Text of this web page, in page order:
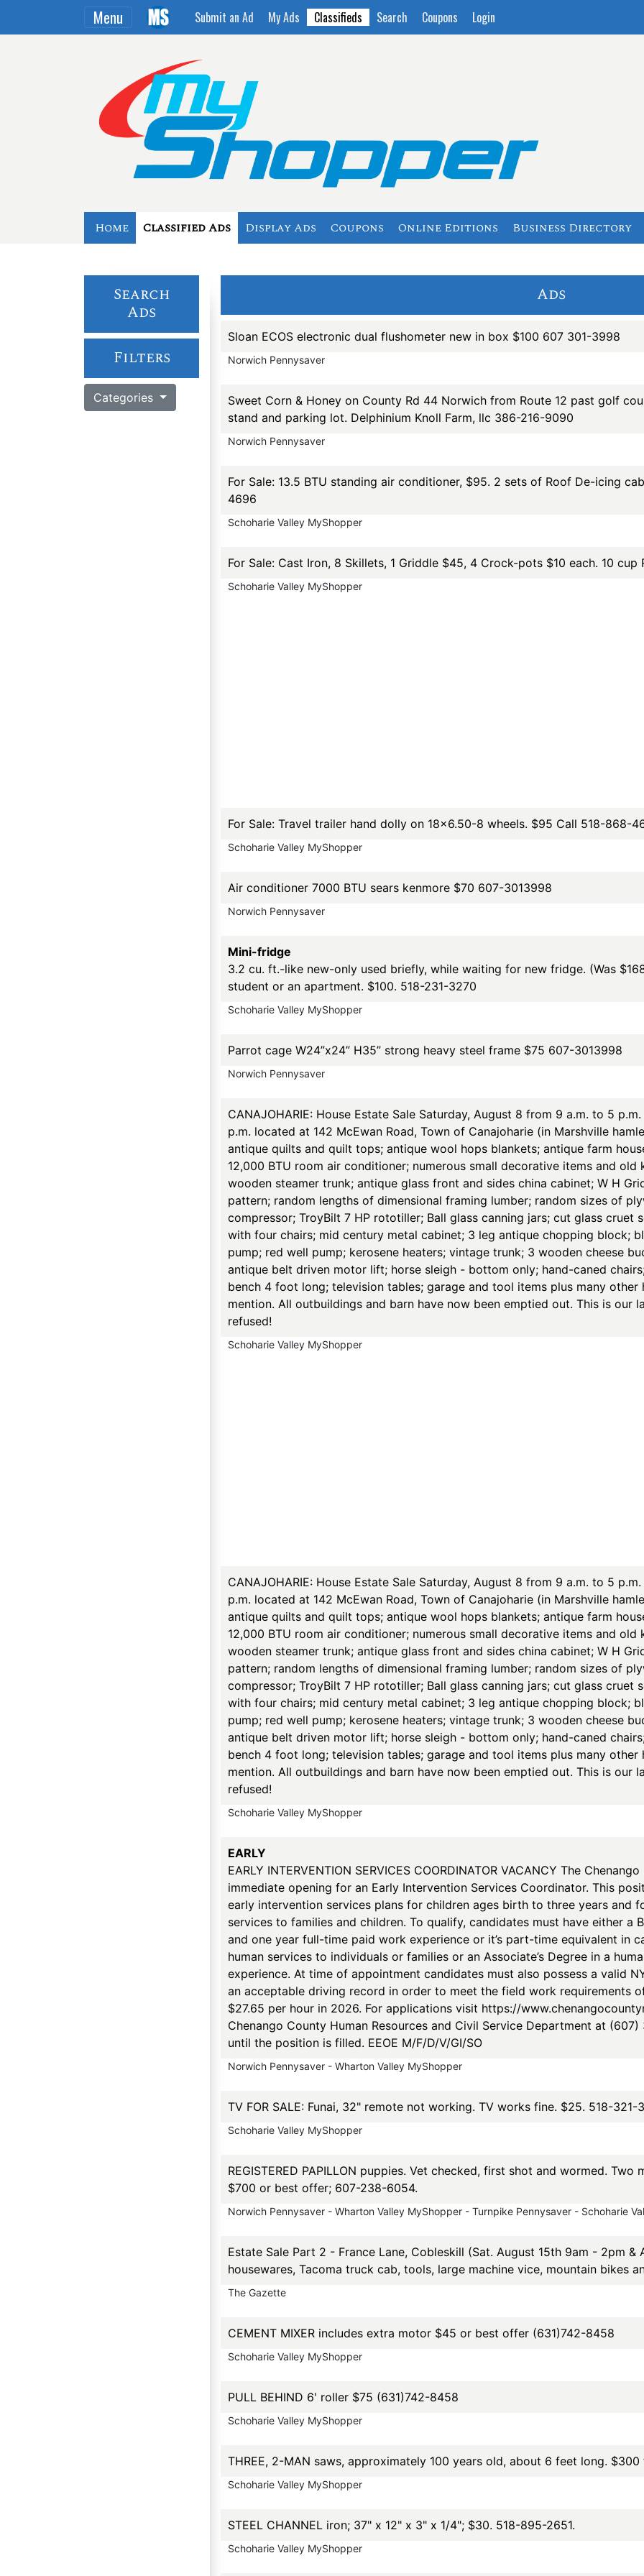
Menu Submit an Ad My Ads Classifieds Search Coupons Login
Home Classified Ads Display Ads Coupons Online Editions Business Directory
Search
Ads
Filters
Categories
Ads
Sloan ECOS electronic dual flushometer new in box $100 607 301-3998
Norwich Pennysaver
Sweet Corn & Honey on County Rd 44 Norwich from Route 12 past golf
stand and parking lot. Delphinium Knoll Farm, llc 386-216-9090
Norwich Pennysaver
For Sale: 13.5 BTU standing air conditioner, $95. 2 sets of Roof De-icing
4696
Schoharie Valley MyShopper
For Sale: Cast Iron, 8 Skillets, 1 Griddle $45, 4 Crock-pots $10 each. 10
Schoharie Valley MyShopper
For Sale: Travel trailer hand dolly on 18x6.50-8 wheels. $95 Call 518-868-
Schoharie Valley MyShopper
Air conditioner 7000 BTU sears kenmore $70 607-3013998
Norwich Pennysaver
Mini-fridge
3.2 cu. ft.-like new-only used briefly, while waiting for new fridge. (Was
student or an apartment. $100. 518-231-3270
Schoharie Valley MyShopper
Parrot cage W24”x24” H35” strong heavy steel frame $75 607-3013998
Norwich Pennysaver
CANAJOHARIE: House Estate Sale Saturday, August 8 from 9 a.m. to 5
p.m. located at 142 McEwan Road, Town of Canajoharie (in Marshville
antique quilts and quilt tops; antique wool hops blankets; antique farm
12,000 BTU room air conditioner; numerous small decorative items and old
wooden steamer trunk; antique glass front and sides china cabinet; W H
pattern; random lengths of dimensional framing lumber; random sizes of
compressor; TroyBilt 7 HP rototiller; Ball glass canning jars; cut glass cruet
with four chairs; mid century metal cabinet; 3 leg antique chopping block;
pump; red well pump; kerosene heaters; vintage trunk; 3 wooden cheese
antique belt driven motor lift; horse sleigh - bottom only; hand-caned
bench 4 foot long; television tables; garage and tool items plus many
mention. All outbuildings and barn have now been emptied out. This is our
refused!
Schoharie Valley MyShopper
CANAJOHARIE: House Estate Sale Saturday, August 8 from 9 a.m. to 5
p.m. located at 142 McEwan Road, Town of Canajoharie (in Marshville
antique quilts and quilt tops; antique wool hops blankets; antique farm
12,000 BTU room air conditioner; numerous small decorative items and old
wooden steamer trunk; antique glass front and sides china cabinet; W H
pattern; random lengths of dimensional framing lumber; random sizes of
compressor; TroyBilt 7 HP rototiller; Ball glass canning jars; cut glass cruet
with four chairs; mid century metal cabinet; 3 leg antique chopping block;
pump; red well pump; kerosene heaters; vintage trunk; 3 wooden cheese
antique belt driven motor lift; horse sleigh - bottom only; hand-caned
bench 4 foot long; television tables; garage and tool items plus many
mention. All outbuildings and barn have now been emptied out. This is our
refused!
Schoharie Valley MyShopper
EARLY
EARLY INTERVENTION SERVICES COORDINATOR VACANCY The
immediate opening for an Early Intervention Services Coordinator. This
early intervention services plans for children ages birth to three years and
services to families and children. To qualify, candidates must have either a
and one year full-time paid work experience or it’s part-time equivalent in
human services to individuals or families or an Associate’s Degree in a
experience. At time of appointment candidates must also possess a valid
an acceptable driving record in order to meet the field work requirements
$27.65 per hour in 2026. For applications visit https://
Chenango County Human Resources and Civil Service Department at
until the position is filled. EEOE M/F/D/V/GI/SO
Norwich Pennysaver - Wharton Valley MyShopper
TV FOR SALE: Funai, 32" remote not working. TV works fine. $25. 518-321-
Schoharie Valley MyShopper
REGISTERED PAPILLON puppies. Vet checked, first shot and wormed.
$700 or best offer; 607-238-6054.
Norwich Pennysaver - Wharton Valley MyShopper - Turnpike Pennysaver - Schoharie
Estate Sale Part 2 - France Lane, Cobleskill (Sat. August 15th 9am - 2pm &
housewares, Tacoma truck cab, tools, large machine vice, mountain bikes
The Gazette
CEMENT MIXER includes extra motor $45 or best offer (631)742-8458
Schoharie Valley MyShopper
PULL BEHIND 6' roller $75 (631)742-8458
Schoharie Valley MyShopper
THREE, 2-MAN saws, approximately 100 years old, about 6 feet long. $300
Schoharie Valley MyShopper
STEEL CHANNEL iron; 37" x 12" x 3" x 1/4"; $30. 518-895-2651.
Schoharie Valley MyShopper